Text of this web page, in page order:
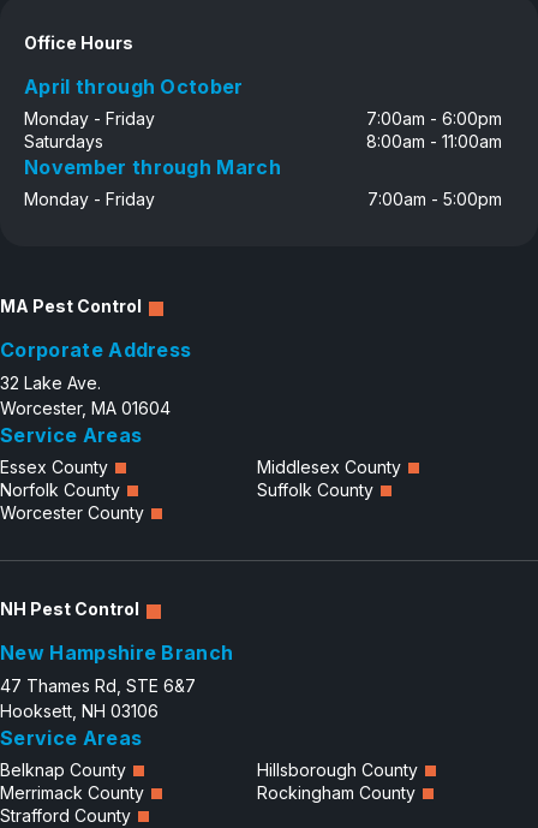
Office Hours
April through October
Monday - Friday
7:00am - 6:00pm
Saturdays
8:00am - 11:00am
November through March
Monday - Friday 7:00am - 5:00pm
MA Pest Control
Corporate Address
32 Lake Ave.
Worcester, MA 01604
Service Areas
Essex County
Middlesex County
Norfolk County
Suffolk County
Worcester County
NH Pest Control
New Hampshire Branch
47 Thames Rd, STE 6&7
Hooksett, NH 03106
Service Areas
Belknap County
Hillsborough County
Merrimack County
Rockingham County
Strafford County